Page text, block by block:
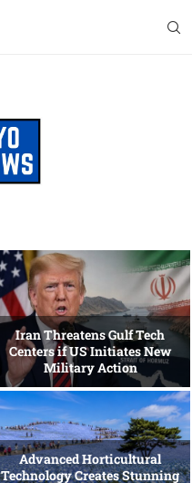
Iran Threatens Gulf Tech
Centers if US Initiates New
Military Action
Advanced Horticultural
Technology Creates Stunning